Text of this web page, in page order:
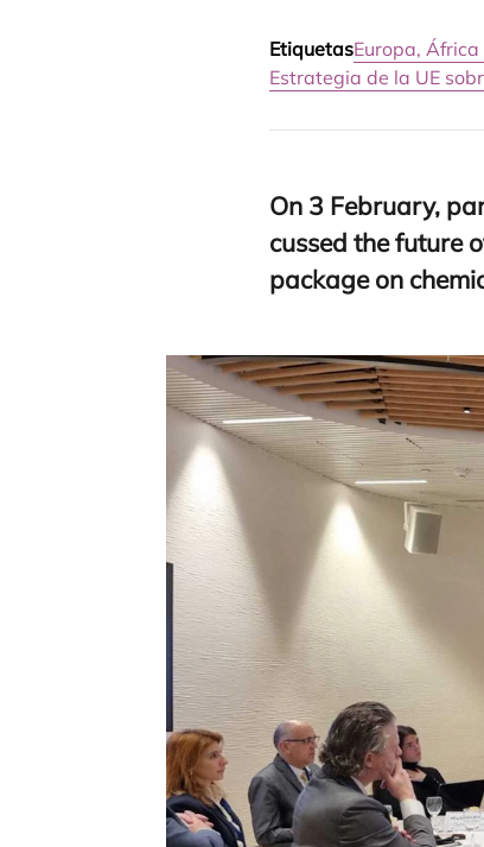
EtiquetasEuropa,
Estrategia de la UE
On 3 February,
cus­sed the futu­re
pac­ka­ge on